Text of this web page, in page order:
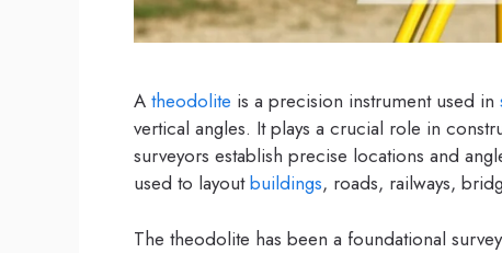
A theodolite is a precision instrument used in
vertical angles. It plays a crucial role in
surveyors establish precise locations and
used to layoutbuildings, roads, railways,
The theodolite has been a foundational